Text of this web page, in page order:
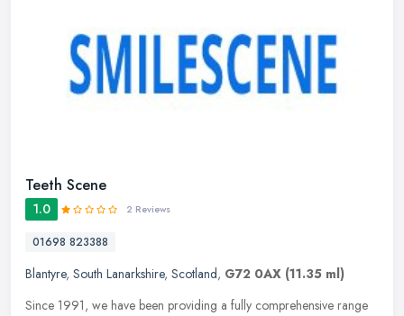
Teeth Scene
1.0 2 Reviews
01698 823388
Blantyre, South Lanarkshire, Scotland, G72 0AX (11.35 ml)
Since 1991, we have been providing a fully comprehensive range